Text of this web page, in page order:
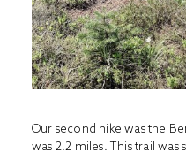
Our second hike was the
was 2.2 miles. This trail